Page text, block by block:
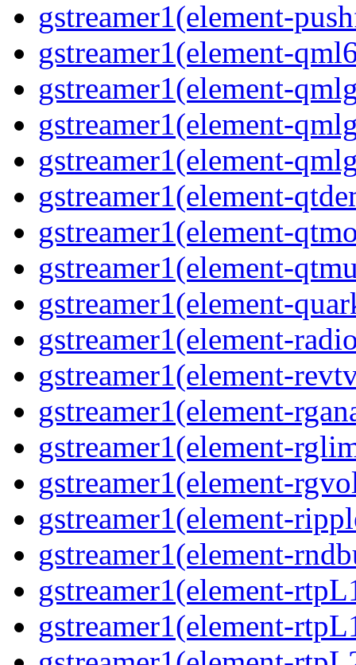
gstreamer1(element-
gstreamer1(element-
gstreamer1(element-
gstreamer1(element-
gstreamer1(element-
gstreamer1(element-
gstreamer1(element-
gstreamer1(element-
gstreamer1(element-
gstreamer1(element-
gstreamer1(element-
gstreamer1(element-
gstreamer1(element-
gstreamer1(element-
gstreamer1(element-
gstreamer1(element-
gstreamer1(element-
gstreamer1(element-